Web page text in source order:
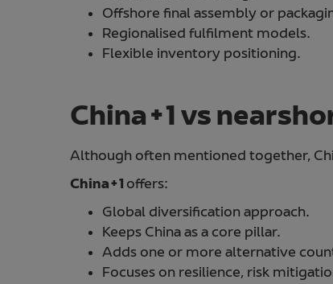
Offshore final assembly or
Regionalised fulfilment models.
Flexible inventory positioning.
China+1 vs
Although often mentioned together,
China+1 offers:
Global diversification approach.
Keeps China as a core pillar.
Adds one or more alternative
Focuses on resilience, risk